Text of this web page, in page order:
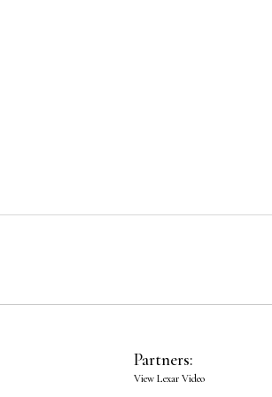
Partners:
View Lexar Video